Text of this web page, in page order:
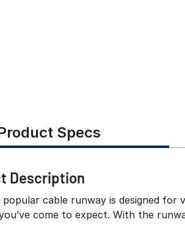
Specs
Description
cable runway is designed for
come to expect. With the